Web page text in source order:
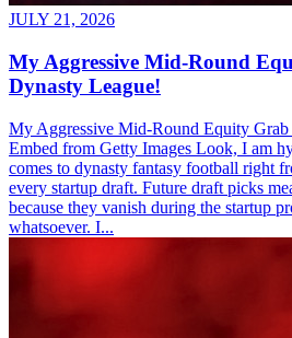
JULY 21, 2026
My Aggressive Mid-Round
Dynasty League!
My Aggressive Mid-Round Equity
Embed from Getty Images Look, I am
comes to dynasty fantasy football right
every startup draft. Future draft picks
because they vanish during the startup
whatsoever. I...